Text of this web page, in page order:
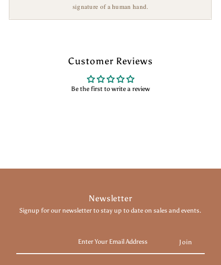
signature of a human hand.
Customer Reviews
Be the first to write a review
Newsletter
Signup for our newsletter to stay up to date on sales and events.
Email